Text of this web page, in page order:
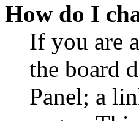
How do I
If you are
the board
Panel; a